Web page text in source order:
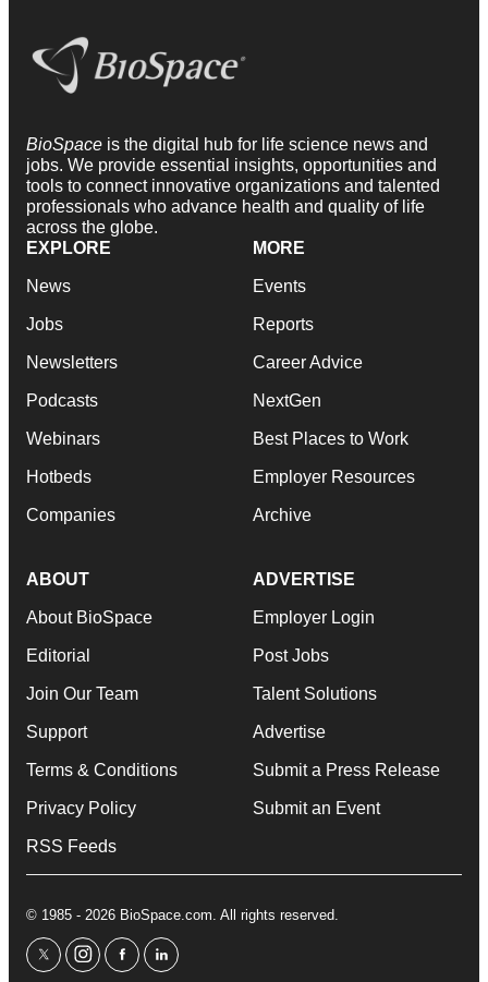
BioSpace is the digital hub for life science news and
jobs. We provide essential insights, opportunities and
tools to connect innovative organizations and talented
professionals who advance health and quality of life
across the globe.
EXPLORE
News
Jobs
Newsletters
Podcasts
Webinars
Hotbeds
Companies
MORE
Events
Reports
Career Advice
NextGen
Best Places to Work
Employer Resources
Archive
ABOUT
About BioSpace
Editorial
Join Our Team
Support
Terms & Conditions
Privacy Policy
RSS Feeds
ADVERTISE
Employer Login
Post Jobs
Talent Solutions
Advertise
Submit a Press Release
Submit an Event
© 1985 - 2026 BioSpace.com. All rights reserved.
twitterinstagram
facebooklinkedin